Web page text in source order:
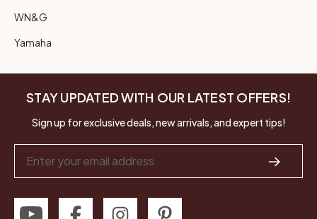
WN&G
Yamaha
STAY UPDATED WITH OUR LATEST OFFERS!
Sign up for exclusive deals, new arrivals, and expert tips!
Address